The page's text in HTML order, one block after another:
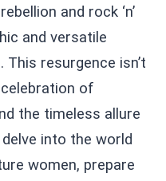
and rock ‘n’
and versatile
resurgence isn’t
of
the timeless allure
into the world
women, prepare